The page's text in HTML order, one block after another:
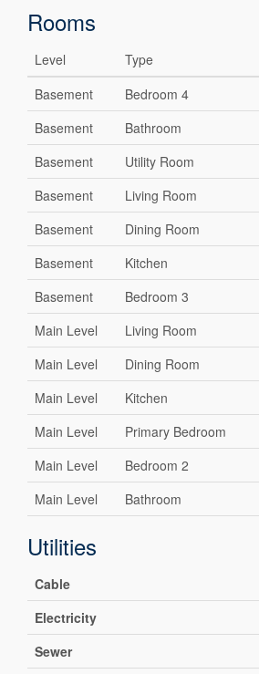
Rooms
Level Type
Basement
Bedroom 4
Basement
Bathroom
Basement
Utility Room
Basement
Living Room
Basement
Dining Room
Basement
Kitchen
Basement
Bedroom 3
Main Level
Living Room
Main Level
Dining Room
Main Level
Kitchen
Main Level
Primary Bedroom
Main Level
Bedroom 2
Main Level
Bathroom
Utilities
Cable
Electricity
Sewer